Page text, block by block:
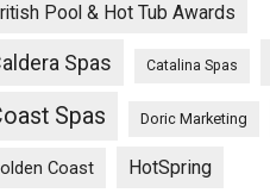
Pool & Hot Tub Awards
Spas Catalina Spas
Spas Doric Marketing
Coast HotSpring